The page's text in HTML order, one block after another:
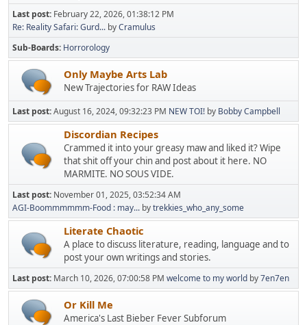
Last post: February 22, 2026, 01:38:12 PM
Re: Reality Safari: Gurd... byCramulus
Sub-Boards Horrorology
Only Maybe Arts Lab
New Trajectories for RAW Ideas
Last post:August 16, 2024, 09:32:23 PM NEW TOI! by Bobby Campbell
Discordian Recipes
Crammed it into your greasy maw and liked it? Wipe
that shit off your chin and post about it here. NO
MARMITE. NO SOUS VIDE.
Last post: November 01, 2025, 03:52:34 AM
AGI-Boommmmmm-Food : may... bytrekkies_who_any_some
Literate Chaotic
A place to discuss literature, reading, language and to
post your own writings and stories.
Last post: March 10, 2026, 07:00:58 PM welcome to my world by7en7en
Or Kill Me
America's Last Bieber Fever Subforum